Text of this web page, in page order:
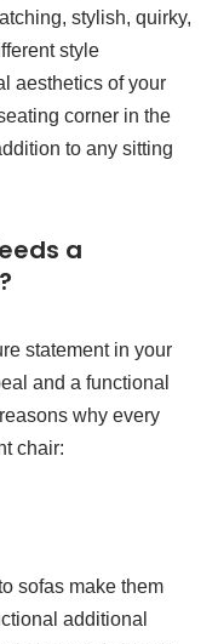
stylish, quirky,
style
aesthetics of your
corner in the
to any sitting
a
statement in your
and a functional
why every
chair:
sofas make them
additional